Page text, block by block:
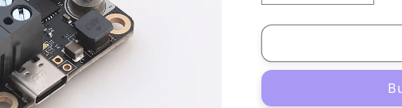
quantity
for
R2
quantity
for
R2